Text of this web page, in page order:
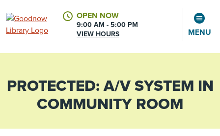
OPEN NOW
9:00 AM - 5:00 PM
VIEW HOURS
MENU
CALENDAR ACCOUNT
PROTECTED: A/V SYSTEM IN
COMMUNITY ROOM